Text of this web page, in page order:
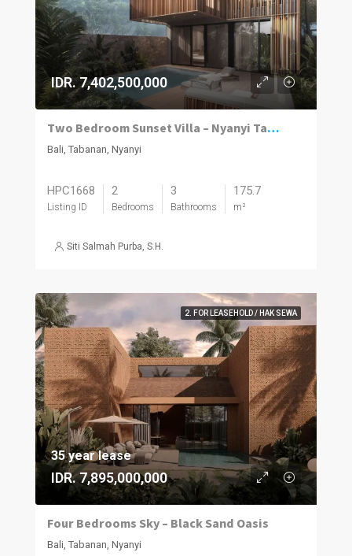
IDR. 7,402,500,000
Two Bedroom Sunset Villa – Nyanyi Tabanan
Bali, Tabanan, Nyanyi
HPC1668
Listing ID
2
Bedrooms
3
Bathrooms
175.7
m²
Siti Salmah Purba, S.H.
2. FOR LEASEHOLD / HAK SEWA
35 year lease
IDR. 7,895,000,000
Four Bedrooms Sky – Black Sand Oasis
Bali, Tabanan, Nyanyi